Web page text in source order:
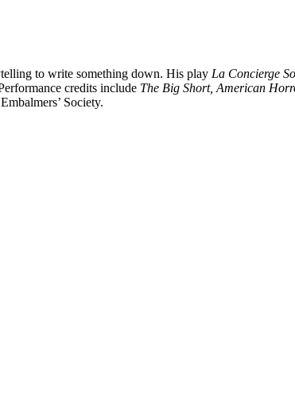
to write something down. His play La Concierge
credits include The Big Short, American
Society.